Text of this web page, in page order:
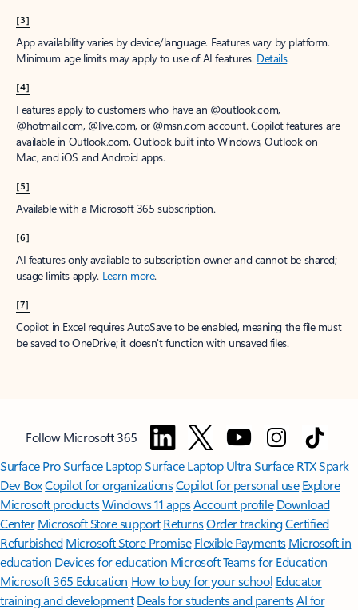
[3]
App availability varies by device/language. Features vary by platform.
Minimum age limits may apply to use of AI features. Details.
[4]
Features apply to customers who have an @outlook.com,
@hotmail.com, @live.com, or @msn.com account. Copilot features are
available in Outlook.com, Outlook built into Windows, Outlook on
Mac, and iOS and Android apps.
[5]
Available with a Microsoft 365 subscription.
[6]
AI features only available to subscription owner and cannot be shared;
usage limits apply. Learn more.
[7]
Copilot in Excel requires AutoSave to be enabled, meaning the file must
be saved to OneDrive; it doesn't function with unsaved files.
Follow Microsoft 365
Surface ProSurface LaptopSurface Laptop UltraSurface RTX Spark
Dev BoxCopilot for organizationsCopilot for personal use Explore
Microsoft productsWindows 11 appsAccount profile Download
Center Microsoft Store support ReturnsOrder trackingCertified
Refurbished Microsoft Store Promise Flexible Payments Microsoft in
education Devices for education Microsoft Teams for Education
Microsoft 365 Education How to buy for your school Educator
training and development Deals for students and parentsAI for